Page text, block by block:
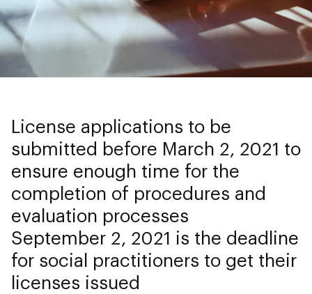
License applications to be
submitted before March 2, 2021 to
ensure enough time for the
completion of procedures and
evaluation processes
September 2, 2021 is the deadline
for social practitioners to get their
licenses issued